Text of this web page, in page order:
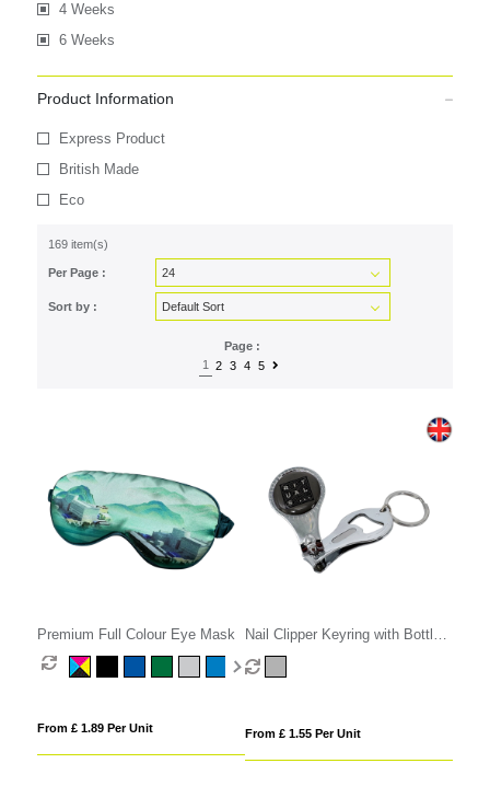
4 Weeks
6 Weeks
Product Information
Express Product
British Made
Eco
169 item(s)
Per Page :
Sort by :
Page :
1
2 3 4 5
Premium Full Colour Eye Mask
From £ 1.89 Per Unit
Nail Clipper Keyring with Bottle
Opener
From £ 1.55 Per Unit